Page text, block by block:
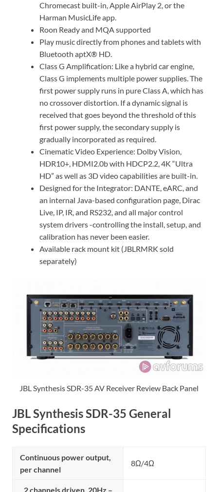
Chromecast built-in, Apple AirPlay 2, or the
Harman MusicLife app.
Roon Ready and MQA supported
Play music directly from phones and tablets with
Bluetooth aptX® HD.
Class G Amplification: Like a hybrid car engine,
Class G implements multiple power supplies. The
first power supply runs in pure Class A, which has
no crossover distortion. If a dynamic signal is
received that goes beyond the threshold of this
first power supply, the secondary supply is
gradually incorporated as required.
Cinematic Video Experience: Dolby Vision,
HDR10+, HDMI2.0b with HDCP2.2, 4K “Ultra
HD” as well as 3D video capabilities are built-in.
Designed for the Integrator: DANTE, eARC, and
an internal Java-based configuration page, Dirac
Live, IP, IR, and RS232, and all major control
system drivers -controlling the install, setup, and
calibration has never been easier.
Available rack mount kit (JBLRMRK sold
separately)
JBL Synthesis SDR-35 AV Receiver Review Back Panel
JBL Synthesis SDR-35 General
Specifications
Continuous power output,
per channel
8Ω/4Ω
2 channels driven, 20Hz –